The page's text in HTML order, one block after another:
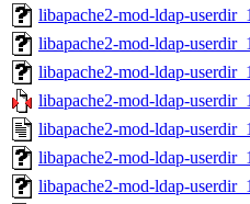
libapache2-mod-ldap-
libapache2-mod-ldap-
libapache2-mod-ldap-
libapache2-mod-ldap-
libapache2-mod-ldap-
libapache2-mod-ldap-
libapache2-mod-ldap-